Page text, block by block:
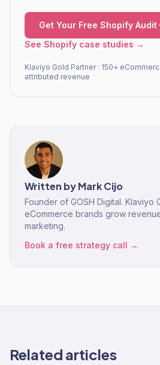
Get Your Free Shopify Audit
See Shopify case studies →
Klaviyo Gold Partner · 150+
attributed revenue
Written byMark Cijo
Founder of GOSH Digital. Klaviyo
eCommerce brands grow
marketing.
Book a free strategy call →
Related articles